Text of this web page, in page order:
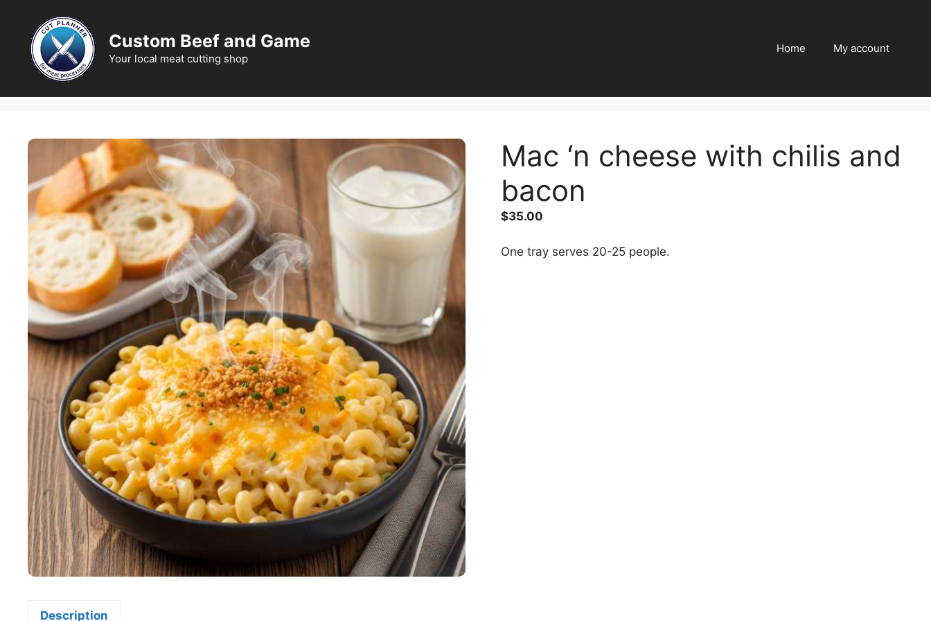
content
Custom Beef and Game
Your local meat cutting shop
Home My account
Mac ‘n cheese with chilis and
bacon
$35.00
One tray serves 20-25 people.
Description